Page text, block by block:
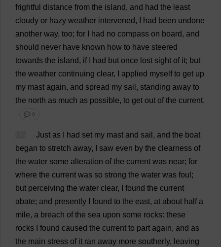
frightful distance from the island, and had the least
cloudy or hazy weather intervened, had been undone
another way, too; for had no compass on board, and
should never have known how to have steered
towards the island, if had but once lost sight of it; but
the weather continuing clear, applied myself to get up
my mast again, and spread my sail , standing away to
the north as much as possible, to get out of the current.
💬 0
Just as had set my mast and sail , and the boat
began to stretch away, saw even by the clearness of
the water some alteration of the current was near; for
where the current was so strong the water was foul ;
but perceiving the water clear, found the current
abate; and presently found to the east, at about half a
mile, a breach of the sea upon some rocks: these
rocks
found caused the current to part again, and as
the main stress of it ran away more southerly, leaving